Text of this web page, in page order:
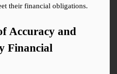
their financial obligations.
Accuracy and
Financial